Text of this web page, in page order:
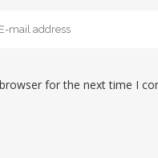
for the next time I